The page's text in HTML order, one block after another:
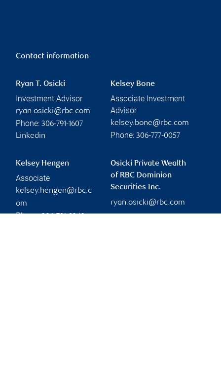
Contact information
Ryan T. Osicki
Investment Advisor
ryan.osicki@rbc.com
Phone: 306-791-1607
Linkedin
Kelsey Bone
Associate Investment
Advisor
kelsey.bone@rbc.com
Phone: 306-777-0057
Kelsey Hengen
Associate
kelsey.hengen@rbc.c
om
Phone:
Osicki Private Wealth
of RBC Dominion
Securities Inc.
ryan.osicki@rbc.com